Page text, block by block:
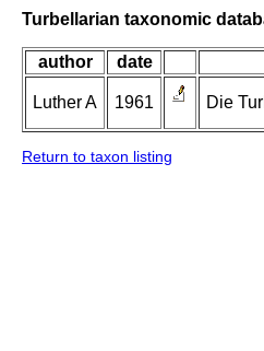
Turbellarian taxonomic
author date
Luther A 1961 Die
Return to taxon listing